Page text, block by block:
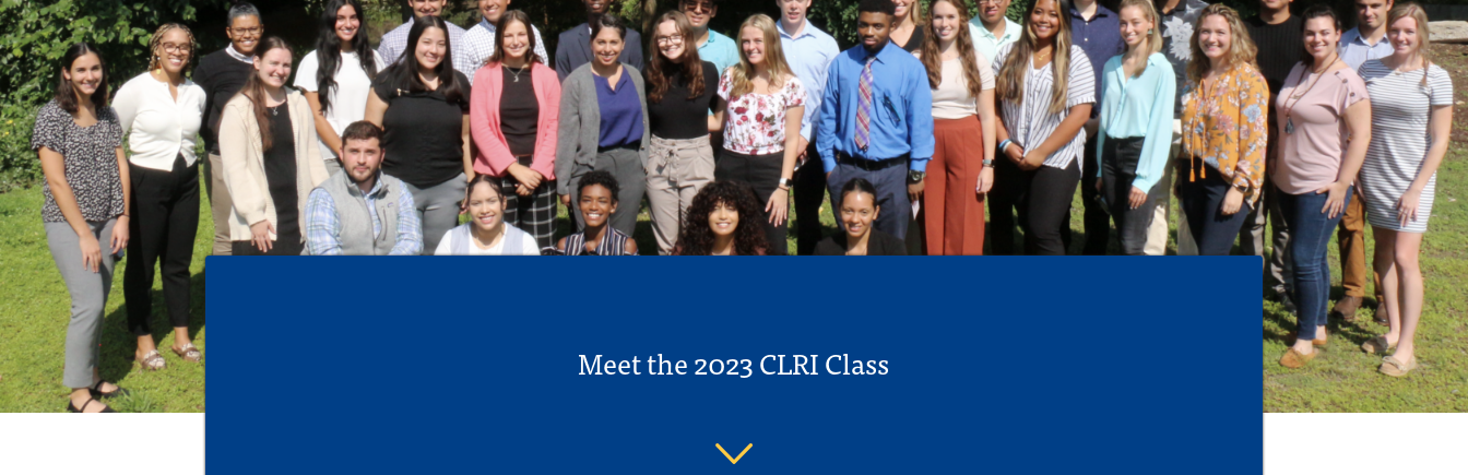
Meet the 2023 CLRI Class